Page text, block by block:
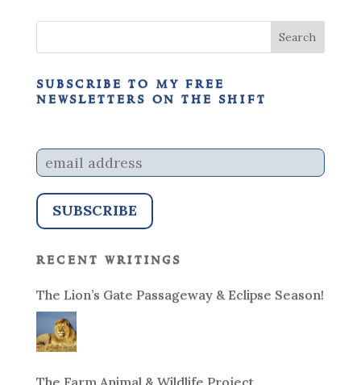
subscribe to my free
newsletters on the shift
recent writings
The Lion’s Gate Passageway & Eclipse Season!
The Farm Animal & Wildlife Project